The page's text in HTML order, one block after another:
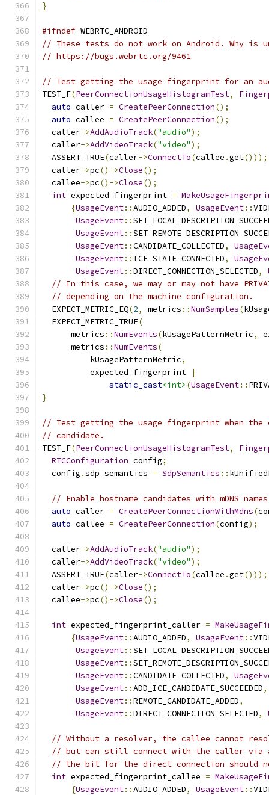
}
#ifndef WEBRTC_ANDROID
// These tests do not work on Android. Why is
// https://bugs.webrtc.org/9461
// Test getting the usage fingerprint for an
TEST_F(PeerConnectionUsageHistogramTest,
auto caller = CreatePeerConnection();
auto callee = CreatePeerConnection();
  caller
->AddAudioTrack("audio");
  caller
->AddVideoTrack("video");
  ASSERT_TRUE
(caller->ConnectTo(callee .get()));
  caller
->pc()->Close();
  callee
->pc()->Close();
int expected_fingerprint =
{UsageEvent::AUDIO_ADDED, UsageEvent::
UsageEvent::
UsageEvent::
UsageEvent::CANDIDATE_COLLECTED,
UsageEvent:: ICE_STATE_CONNECTED,
UsageEvent::DIRECT_CONNECTION_SELECTED,
// In this case, we may or may not have
// depending on the machine configuration.
  EXPECT_METRIC_EQ
(2, metrics ::NumSamples(
  EXPECT_METRIC_TRUE
(
      metrics
::NumEvents(kUsagePatternMetric,
      metrics
::NumEvents(
          kUsagePatternMetric
,
          expected_fingerprint
|
static_cast<int> (UsageEvent::
}
// Test getting the usage fingerprint when the
// candidate.
TEST_F(PeerConnectionUsageHistogramTest,
RTCConfiguration config;
  config
.sdp_semantics = SdpSemantics ::
// Enable hostname candidates with mDNS
auto caller = CreatePeerConnectionWithMdns(
auto callee = CreatePeerConnection(config);
  caller
->AddAudioTrack("audio");
  caller
->AddVideoTrack("video");
  ASSERT_TRUE
(caller->ConnectTo(callee .get()));
  caller
->pc()->Close();
  callee
->pc()->Close();
int expected_fingerprint_caller =
{UsageEvent::AUDIO_ADDED, UsageEvent::
UsageEvent::
UsageEvent::
UsageEvent::CANDIDATE_COLLECTED,
UsageEvent::ADD_ICE_CANDIDATE_SUCCEEDED,
UsageEvent::REMOTE_CANDIDATE_ADDED,
UsageEvent::DIRECT_CONNECTION_SELECTED,
// Without a resolver, the callee cannot
// but can still connect with the caller via
// the bit for the direct connection should
int expected_fingerprint_callee =
{UsageEvent::AUDIO_ADDED, UsageEvent::